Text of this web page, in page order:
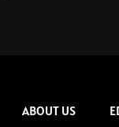
ABOUT US